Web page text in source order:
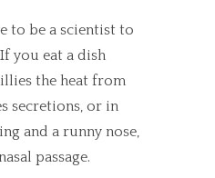
to be a scientist to
you eat a dish
the heat from
secretions, or in
and a runny nose,
passage.